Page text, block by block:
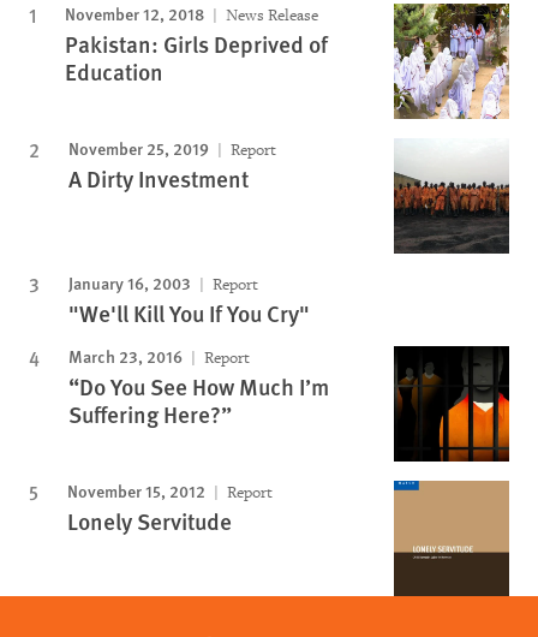
November 12, 2018 News Release
Pakistan: Girls Deprived of
Education
November 25, 2019 Report
A Dirty Investment
January 16, 2003 Report
"We'll Kill You If You Cry"
March 23, 2016 Report
“Do You See How Much I’m
Suffering Here?”
November 15, 2012 Report
Lonely Servitude